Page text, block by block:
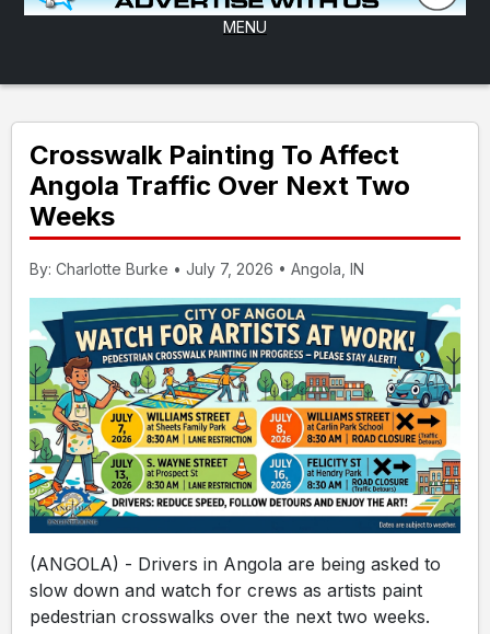
MENU
Crosswalk Painting To Affect
Angola Traffic Over Next Two
Weeks
By: Charlotte Burke • July 7, 2026 • Angola, IN
(ANGOLA) - Drivers in Angola are being asked to
slow down and watch for crews as artists paint
pedestrian crosswalks over the next two weeks.